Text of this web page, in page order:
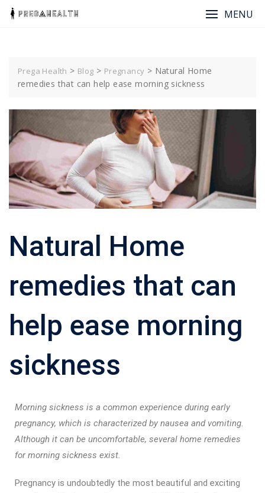
MENU
Prega Health > Blog > Pregnancy > Natural Home
remedies that can help ease morning sickness
Natural Home
remedies that can
help ease morning
sickness
Morning sickness is a common experience during early
pregnancy, which is characterized by nausea and vomiting.
Although it can be uncomfortable, several home remedies
for morning sickness exist.
Pregnancy is undoubtedly the most beautiful and exciting